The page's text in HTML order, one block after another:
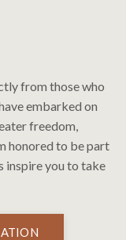
from those who
embarked on
freedom,
honored to be part
inspire you to take